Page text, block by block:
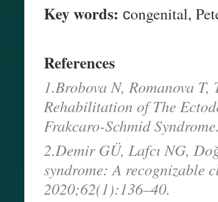
Key words: сongenital,
References
1.Brobova N, Romanova T,
Rehabilitation of The
Frakcaro-Schmid
2.Demir GÜ, Lafcı NG,
syndrome: A recognizable
2020;62(1):136–40.